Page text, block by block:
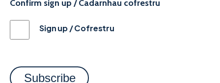
Confirm sign up / Cadarnhau cofrestru
Sign up / Cofrestru